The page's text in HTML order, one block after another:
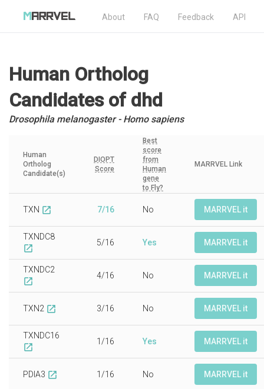
About FAQ Feedback API
Human Ortholog
Candidatesof dhd
Drosophila melanogaster - Homo sapiens
Human
Ortholog
Candidate(s)
DIOPT
Score
Best
score
from
Human
gene
to Fly?
MARRVEL Link
TXN open_in_new 7/16 No MARRVEL it
TXNDC8
open_in_new
5/16 Yes MARRVEL it
TXNDC2
open_in_new
4/16 No MARRVEL it
TXN2 open_in_new 3/16 No MARRVEL it
TXNDC16
open_in_new
1/16 Yes MARRVEL it
PDIA3 open_in_new 1/16 No MARRVEL it